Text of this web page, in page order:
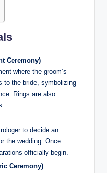
Ceremony)
where the groom’s
to the bride, symbolizing
Rings are also
to decide an
the wedding. Once
officially begin.
Ceremony)